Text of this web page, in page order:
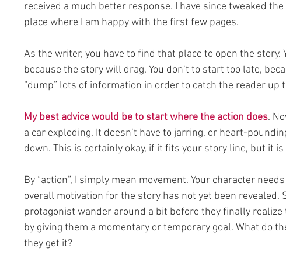
received a much better response. I have since tweaked
place where I am happy with the first few pages.
As the writer, you have to find that place to open the story.
because the story will drag. You don’t to start too late,
“dump” lots of information in order to catch the reader up
My best advice would be to start where the action does.
a car exploding. It doesn’t have to jarring, or heart-
down. This is certainly okay, if it fits your story line, but it
By “action”, I simply mean movement. Your character
overall motivation for the story has not yet been revealed.
protagonist wander around a bit before they finally
by giving them a momentary or temporary goal. What do
they get it?